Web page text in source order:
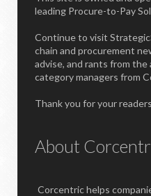
leading Procure-to-Pay
Continue to visit
chain and procurement
advise, and rants from
category managers from
Thank you for your
About
Corcentric helps